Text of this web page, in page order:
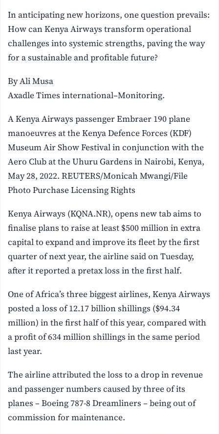
In anticipating new horizons, one question prevails:
How can Kenya Airways transform operational
challenges into systemic strengths, paving the way
for a sustainable and profitable future?
By Ali Musa
Axadle Times international–Monitoring.
A Kenya Airways passenger Embraer 190 plane
manoeuvres at the Kenya Defence Forces (KDF)
Museum Air Show Festival in conjunction with the
Aero Club at the Uhuru Gardens in Nairobi, Kenya,
May 28, 2022. REUTERS/Monicah Mwangi/File
Photo Purchase Licensing Rights
Kenya Airways (KQNA.NR), opens new tab aims to
finalise plans to raise at least $500 million in extra
capital to expand and improve its fleet by the first
quarter of next year, the airline said on Tuesday,
after it reported a pretax loss in the first half.
One of Africa’s three biggest airlines, Kenya Airways
posted a loss of 12.17 billion shillings ($94.34
million) in the first half of this year, compared with
a profit of 634 million shillings in the same period
last year.
The airline attributed the loss to a drop in revenue
and passenger numbers caused by three of its
planes – Boeing 787-8 Dreamliners – being out of
commission for maintenance.